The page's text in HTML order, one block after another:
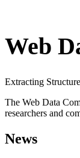
Web
Extracting
The Web Data
researchers and
News